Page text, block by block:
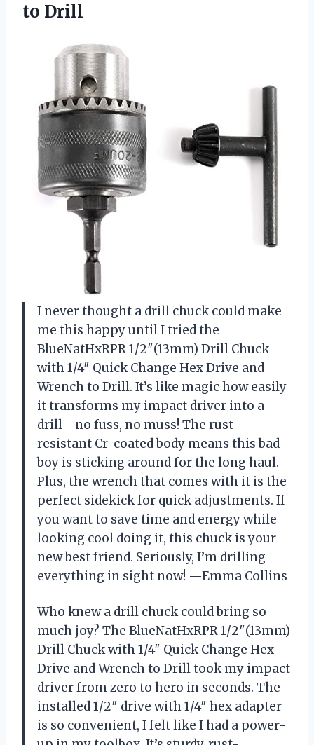
to Drill
I never thought a drill chuck could make
me this happy until I tried the
BlueNatHxRPR 1/2″(13mm) Drill Chuck
with 1/4″ Quick Change Hex Drive and
Wrench to Drill. It’s like magic how easily
it transforms my impact driver into a
drill—no fuss, no muss! The rust-
resistant Cr-coated body means this bad
boy is sticking around for the long haul.
Plus, the wrench that comes with it is the
perfect sidekick for quick adjustments. If
you want to save time and energy while
looking cool doing it, this chuck is your
new best friend. Seriously, I’m drilling
everything in sight now! —Emma Collins
Who knew a drill chuck could bring so
much joy? The BlueNatHxRPR 1/2″(13mm)
Drill Chuck with 1/4″ Quick Change Hex
Drive and Wrench to Drill took my impact
driver from zero to hero in seconds. The
installed 1/2″ drive with 1/4″ hex adapter
is so convenient, I felt like I had a power-